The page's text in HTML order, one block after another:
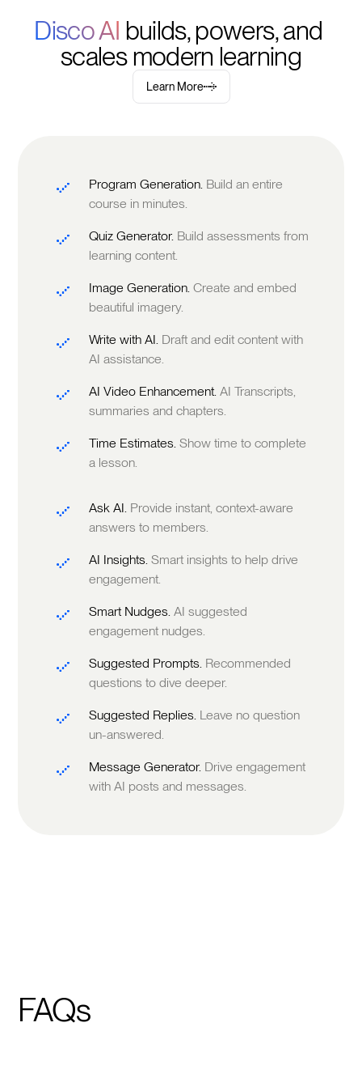
Disco AI builds, powers, and
scales modern learning
Learn More
Program Generation. Build an entire
course in minutes.
Quiz Generator. Build assessments from
learning content.
Image Generation.Create and embed
beautiful imagery.
Write with AI. Draft and edit content with
AI assistance.
AI Video Enhancement.AI Transcripts,
summaries and chapters.
Time Estimates.Show time to complete
a lesson.
Ask AI. Provide instant, context-aware
answers to members.
AI Insights.Smart insights to help drive
engagement.
Smart Nudges.AI suggested
engagement nudges.
Suggested Prompts. Recommended
questions to dive deeper.
Suggested Replies. Leave no question
un-answered.
Message Generator. Drive engagement
with AI posts and messages.
FAQs